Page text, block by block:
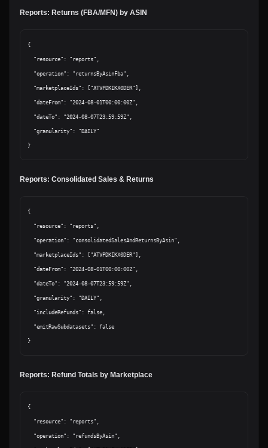
Reports: Returns (FBA/MFN) by ASIN
{
Reports: Consolidated Sales & Returns
{
Reports: Refund Totals by Marketplace
{